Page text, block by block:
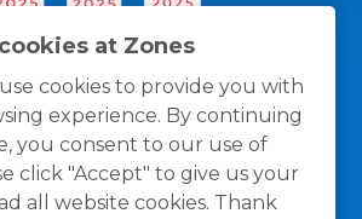
at Zones
cookies to provide you with
experience. By continuing
you consent to our use of
click "Accept" to give us your
all website cookies. Thank